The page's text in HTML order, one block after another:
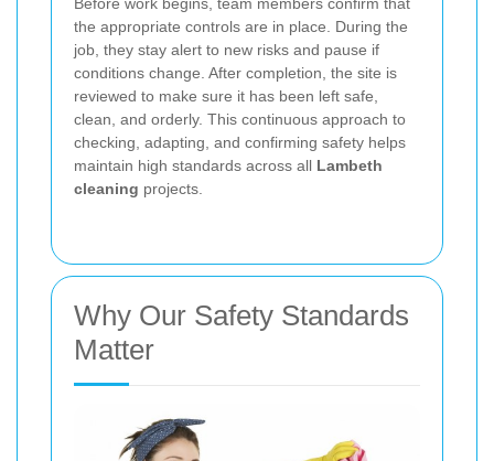
Before work begins, team members confirm that
the appropriate controls are in place. During the
job, they stay alert to new risks and pause if
conditions change. After completion, the site is
reviewed to make sure it has been left safe,
clean, and orderly. This continuous approach to
checking, adapting, and confirming safety helps
maintain high standards across all Lambeth
cleaning projects.
Why Our Safety Standards
Matter